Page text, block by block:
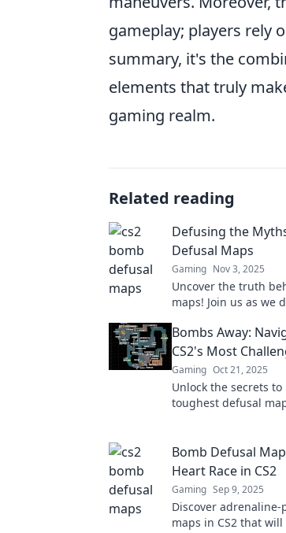
gameplay; players rely
summary, it's the
elements that truly
gaming realm.
Related reading
Defusing the
Defusal Maps
Gaming Nov 3, 2025
Uncover the truth
maps! Join us as we
more!
Bombs Away:
CS2's Most
Gaming Oct 21, 2025
Unlock the secrets to
toughest defusal
Bomb Defusal
Heart Race in CS2
Gaming Sep 9, 2025
Discover
maps in CS2 that